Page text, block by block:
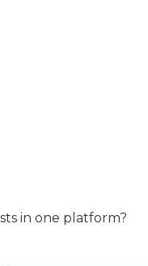
in one platform?